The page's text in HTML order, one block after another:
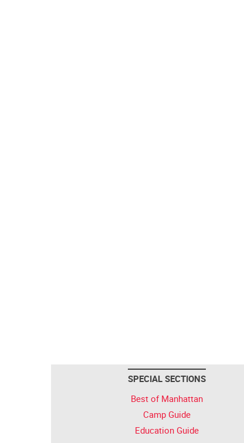
SPECIAL SECTIONS
Best of Manhattan
Camp Guide
Education Guide